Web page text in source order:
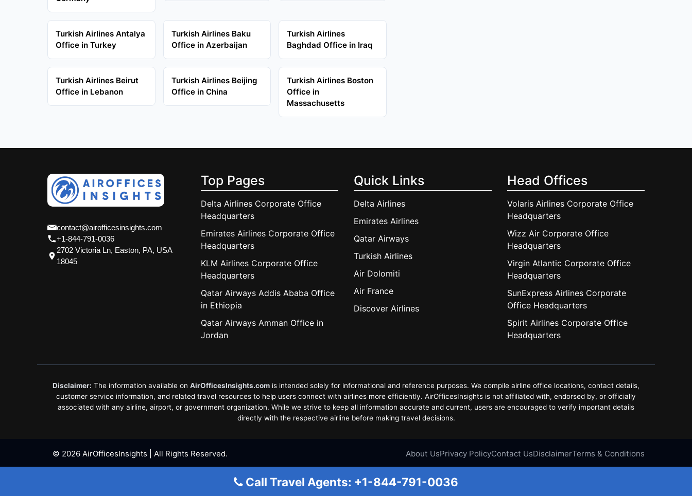
Turkish Airlines Antalya
Office in Turkey
Turkish Airlines Baku
Office in Azerbaijan
Turkish Airlines
Baghdad Office in Iraq
Turkish Airlines Beirut
Office in Lebanon
Turkish Airlines Beijing
Office in China
Turkish Airlines Boston
Office in
Massachusetts
contact@airofficesinsights.com
+1-844-791-0036
2702 Victoria Ln, Easton, PA, USA
18045
Top Pages
Delta Airlines Corporate Office
Headquarters
Emirates Airlines Corporate Office
Headquarters
KLM Airlines Corporate Office
Headquarters
Qatar Airways Addis Ababa Office
in Ethiopia
Qatar Airways Amman Office in
Jordan
Quick Links
Delta Airlines
Emirates Airlines
Qatar Airways
Turkish Airlines
Air Dolomiti
Air France
Discover Airlines
Head Offices
Volaris Airlines Corporate Office
Headquarters
Wizz Air Corporate Office
Headquarters
Virgin Atlantic Corporate Office
Headquarters
SunExpress Airlines Corporate
Office Headquarters
Spirit Airlines Corporate Office
Headquarters
Disclaimer: The information available on AirOfficesInsights.com is intended solely for informational and reference purposes. We compile airline office locations, contact details,
customer service information, and related travel resources to help users connect with airlines more efficiently. AirOfficesInsights is not affiliated with, endorsed by, or officially
associated with any airline, airport, or government organization. While we strive to keep all information accurate and current, users are encouraged to verify important details
directly with the respective airline before making travel decisions.
© 2026 AirOfficesInsights | All Rights Reserved. About UsPrivacy PolicyContact UsDisclaimerTerms & Conditions
Call Travel Agents: +1-844-791-0036